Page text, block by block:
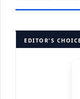
EDITOR'S